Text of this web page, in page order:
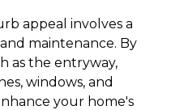
appeal involves a
maintenance. By
as the entryway,
windows, and
your home's